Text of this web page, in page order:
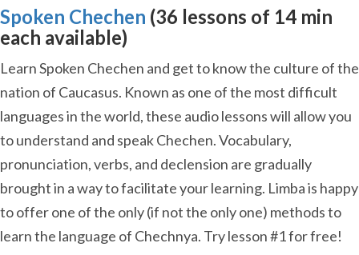
Spoken Chechen (36 lessons of 14 min
each available)
Learn Spoken Chechen and get to know the culture of the
nation of Caucasus. Known as one of the most difficult
languages in the world, these audio lessons will allow you
to understand and speak Chechen. Vocabulary,
pronunciation, verbs, and declension are gradually
brought in a way to facilitate your learning. Limba is happy
to offer one of the only (if not the only one) methods to
learn the language of Chechnya. Try lesson #1 for free!